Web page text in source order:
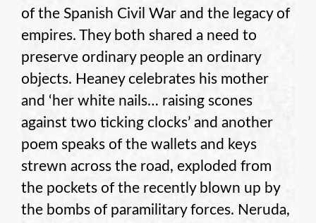
of the Spanish Civil War and the legacy of
empires. They both shared a need to
preserve ordinary people an ordinary
objects. Heaney celebrates his mother
and ‘her white nails… raising scones
against two ticking clocks’ and another
poem speaks of the wallets and keys
strewn across the road, exploded from
the pockets of the recently blown up by
the bombs of paramilitary forces. Neruda,